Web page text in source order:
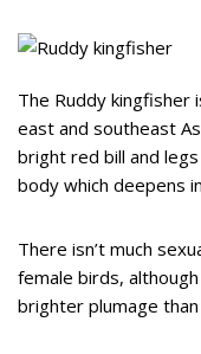
The Ruddy kingfisher
east and southeast
bright red bill and
body which deepens
There isn’t much
female birds,
brighter plumage